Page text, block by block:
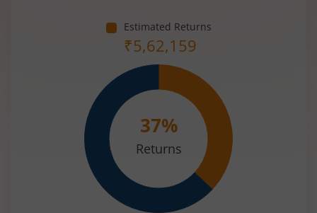
Estimated Returns
₹5,62,159
37%
Returns